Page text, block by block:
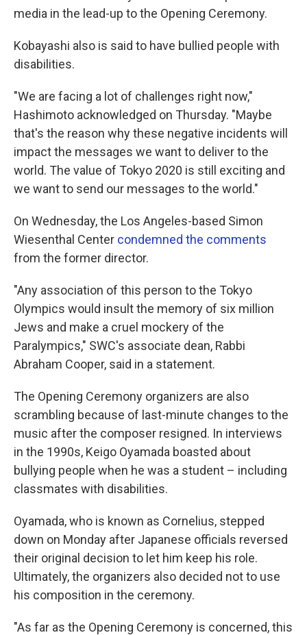
media in the lead-up to the Opening Ceremony.
Kobayashi also is said to have bullied people with
disabilities.
"We are facing a lot of challenges right now,"
Hashimoto acknowledged on Thursday. "Maybe
that's the reason why these negative incidents will
impact the messages we want to deliver to the
world. The value of Tokyo 2020 is still exciting and
we want to send our messages to the world."
On Wednesday, the Los Angeles-based Simon
Wiesenthal Center condemned the comments
from the former director.
"Any association of this person to the Tokyo
Olympics would insult the memory of six million
Jews and make a cruel mockery of the
Paralympics," SWC's associate dean, Rabbi
Abraham Cooper, said in a statement.
The Opening Ceremony organizers are also
scrambling because of last-minute changes to the
music after the composer resigned. In interviews
in the 1990s, Keigo Oyamada boasted about
bullying people when he was a student – including
classmates with disabilities.
Oyamada, who is known as Cornelius, stepped
down on Monday after Japanese officials reversed
their original decision to let him keep his role.
Ultimately, the organizers also decided not to use
his composition in the ceremony.
"As far as the Opening Ceremony is concerned, this